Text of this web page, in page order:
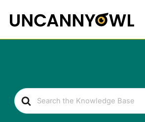
content
Search
For